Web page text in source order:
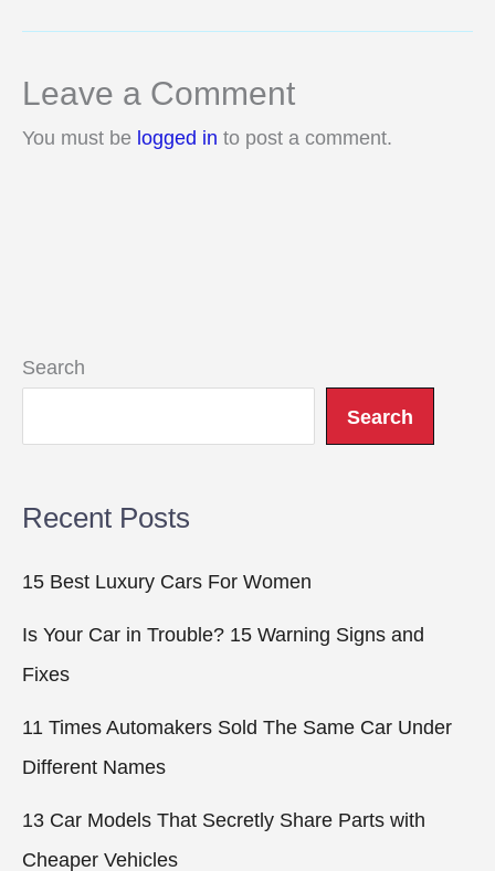
Leave a Comment
You must be logged in to post a comment.
Search
Search
Recent Posts
15 Best Luxury Cars For Women
Is Your Car in Trouble? 15 Warning Signs and
Fixes
11 Times Automakers Sold The Same Car Under
Different Names
13 Car Models That Secretly Share Parts with
Cheaper Vehicles